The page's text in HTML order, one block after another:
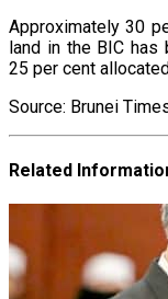
Approximately 30
land in the BIC has
25 per cent
Source: Brunei
Related